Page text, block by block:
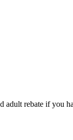
adult rebate if you